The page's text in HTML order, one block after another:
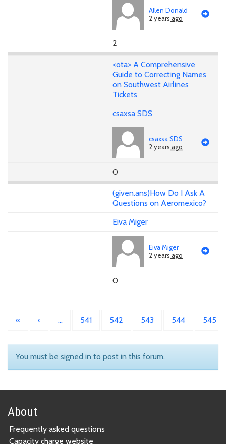
Allen Donald
2 years ago
2
<ota> A Comprehensive
Guide to Correcting Names
on Southwest Airlines
Tickets
csaxsa SDS
csaxsa SDS
2 years ago
0
(given.ans)How Do I Ask A
Questions on Aeromexico?
Eiva Miger
Eiva Miger
2 years ago
0
« ‹ … 541 542 543 544 545
You must be signed in to post in this forum.
About
Frequently asked questions
Capacity charge website